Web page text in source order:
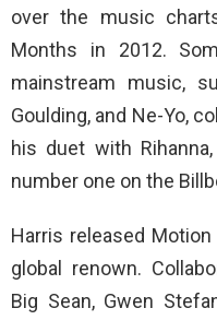
over the music
Months in 2012.
mainstream music,
Goulding, and Ne-Yo,
his duet with
number one on the
Harris released
global renown.
Big Sean, Gwen